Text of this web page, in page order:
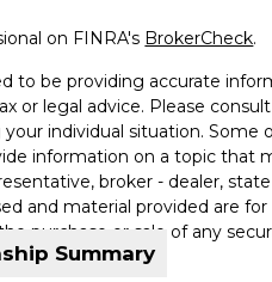
Summary
on FINRA's BrokerCheck.
to be providing accurate
or legal advice. Please
individual situation. Some
information on a topic that
broker - dealer,
and material provided are
purchase or sale of any